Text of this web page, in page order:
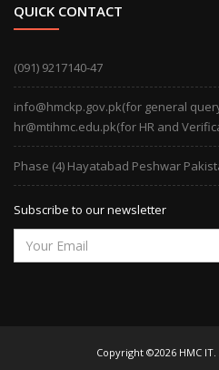
QUICK CONTACT
(091) 9217140-47
info@hmckp.gov.pk(for general
hr@mtihmc.edu.pk(for HR and
Phase (4) Hayatabad Peshwar
Subscribe to our newsletter
Copyright ©2026 HMC